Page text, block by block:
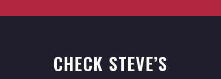
CHECK STEVE’S